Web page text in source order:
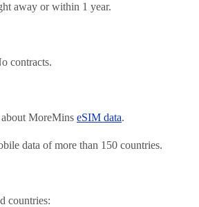
away or within 1 year.
contracts.
MoreMins eSIM data.
data of more than 150 countries.
countries: